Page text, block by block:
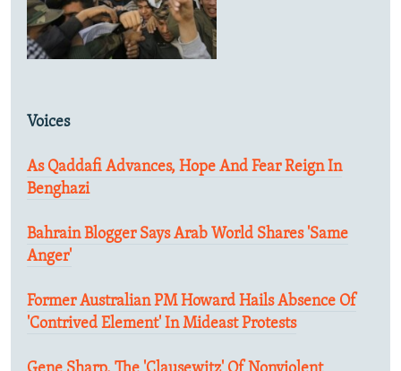
Voices
As Qaddafi Advances, Hope And Fear Reign In
Benghazi
Bahrain Blogger Says Arab World Shares 'Same
Anger'
Former Australian PM Howard Hails Absence Of
'Contrived Element' In Mideast Protests